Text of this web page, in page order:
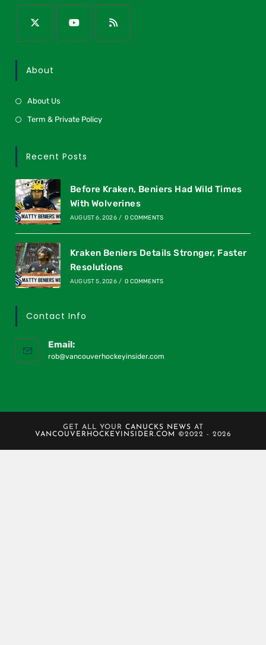
About
About Us
Term & Private Policy
Recent Posts
Before Kraken, Beniers Had Wild Times
With Wolverines
AUGUST 6, 2026 / 0 COMMENTS
Kraken Beniers Details Stronger, Faster
Resolutions
AUGUST 5, 2026 / 0 COMMENTS
Contact Info
Email:
rob@vancouverhockeyinsider.com
GET ALL YOUR CANUCKS NEWS AT
VANCOUVERHOCKEYINSIDER.COM
©2022 - 2026